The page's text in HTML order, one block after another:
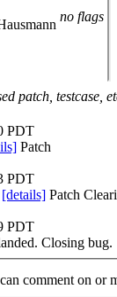
no flags
patch, testcase,
PDT
Patch
PDT
[details] Patch
PDT
Closing bug.
comment on or